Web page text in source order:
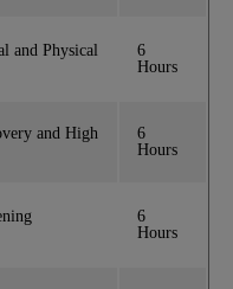
and Physical
6
Hours
and High
6
Hours
6
Hours